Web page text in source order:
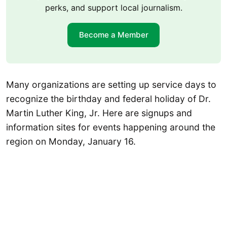
perks, and support local journalism.
Become a Member
Many organizations are setting up service days to
recognize the birthday and federal holiday of Dr.
Martin Luther King, Jr. Here are signups and
information sites for events happening around the
region on Monday, January 16.